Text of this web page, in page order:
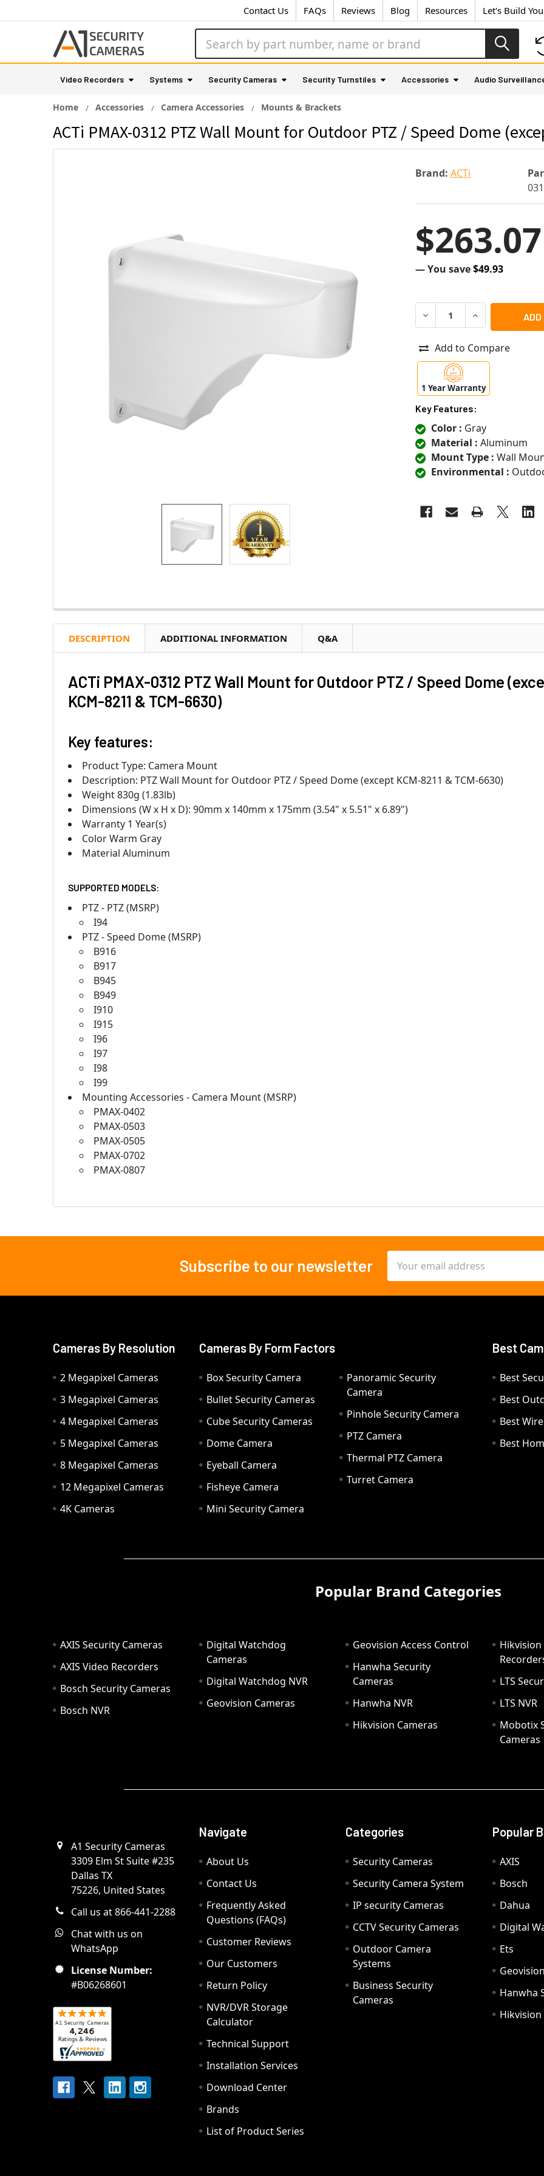
Contact Us FAQs Reviews Blog Resources Let's Build
Video Recorders Systems Security Cameras Security Turnstiles Accessories Audio
Home Accessories Camera Accessories Mounts & Brackets
ACTi PMAX-0312 PTZ Wall Mount for Outdoor PTZ / Speed Dome
Brand: ACTi
$263.07
— You save$49.93
DECREASE QUANTITY OF
INCREASE
Add to Compare
1 Year Warranty
Key Features:
Color : Gray
Material : Aluminum
Mount Type : Wall
Environmental :
DESCRIPTION ADDITIONAL INFORMATION Q&A
ACTi PMAX-0312 PTZ Wall Mount for Outdoor PTZ / Speed Dome
KCM-8211 & TCM-6630)
Key features:
Product Type: Camera Mount
Description: PTZ Wall Mount for Outdoor PTZ / Speed Dome (except KCM-8211 & TCM-6630)
Weight 830g (1.83lb)
Dimensions (W x H x D): 90mm x 140mm x 175mm (3.54" x 5.51" x 6.89")
Warranty 1 Year(s)
Color Warm Gray
Material Aluminum
SUPPORTED MODELS:
PTZ - PTZ (MSRP)
I94
PTZ - Speed Dome (MSRP)
B916
B917
B945
B949
I910
I915
I96
I97
I98
I99
Mounting Accessories - Camera Mount (MSRP)
PMAX-0402
PMAX-0503
PMAX-0505
PMAX-0702
PMAX-0807
Subscribe to our newsletter
Address
Cameras By Resolution
2 Megapixel Cameras
3 Megapixel Cameras
4 Megapixel Cameras
5 Megapixel Cameras
8 Megapixel Cameras
12 Megapixel Cameras
4K Cameras
Cameras By Form Factors
Box Security Camera
Bullet Security Cameras
Cube Security Cameras
Dome Camera
Eyeball Camera
Fisheye Camera
Mini Security Camera
Panoramic Security
Camera
Pinhole Security Camera
PTZ Camera
Thermal PTZ Camera
Turret Camera
Best
Best
Best
Best
Best
Popular Brand Categories
AXIS Security Cameras
AXIS Video Recorders
Bosch Security Cameras
Bosch NVR
Digital Watchdog
Cameras
Digital Watchdog NVR
Geovision Cameras
Geovision Access Control
Hanwha Security
Cameras
Hanwha NVR
Hikvision Cameras
Hikvision
LTS
LTS NVR
Mobotix
Cameras
A1 Security Cameras
3309 Elm St Suite #235
Dallas TX
75226, United States
Call us at 866-441-2288
Chat with us on
WhatsApp
License Number:
#B06268601
Navigate
About Us
Contact Us
Frequently Asked
Questions (FAQs)
Customer Reviews
Our Customers
Return Policy
NVR/DVR Storage
Calculator
Technical Support
Installation Services
Download Center
Brands
List of Product Series
Categories
Security Cameras
Security Camera System
IP security Cameras
CCTV Security Cameras
Outdoor Camera
Systems
Business Security
Cameras
Popular
AXIS
Bosch
Dahua
Digital
Ets
Geovision
Hanwha
Hikvision